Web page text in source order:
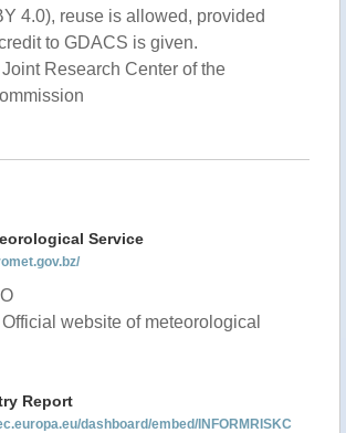
4.0), reuse is allowed, provided
to GDACS is given.
Research Center of the
Service
website of meteorological
Report
dashboard/embed/INFORMRISKC